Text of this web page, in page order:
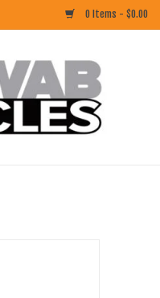
0 Items - $0.00